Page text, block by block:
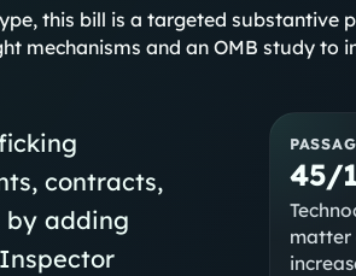
this bill is a targeted substantive
mechanisms and an OMB study to
contracts,
by adding
45/
matter